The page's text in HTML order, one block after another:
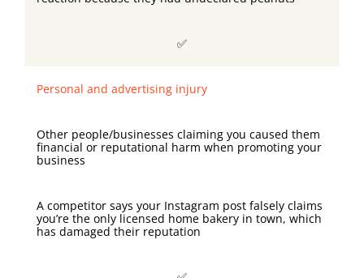
✅
Personal and advertising injury
Other people/businesses claiming you caused them
financial or reputational harm when promoting your
business
A competitor says your Instagram post falsely claims
you’re the only licensed home bakery in town, which
has damaged their reputation